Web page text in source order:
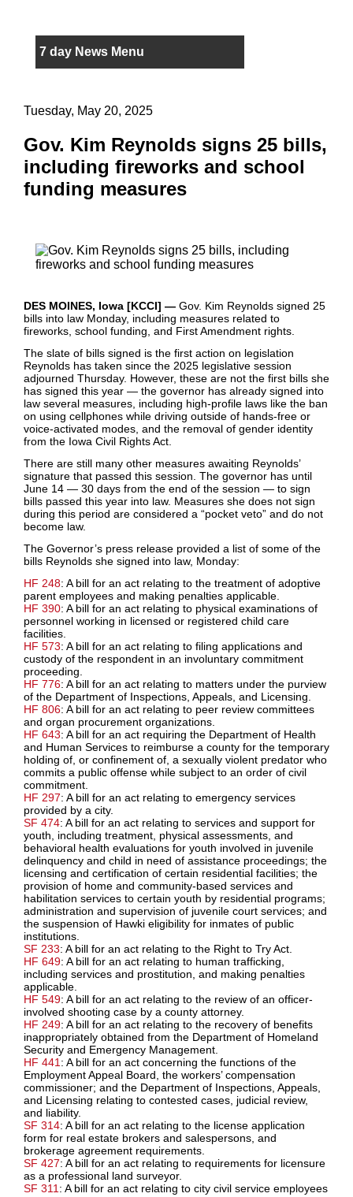
7 day News Menu
Tuesday, May 20, 2025
Gov. Kim Reynolds signs 25 bills,
including fireworks and school
funding measures
DES MOINES, Iowa [KCCI] — Gov. Kim Reynolds signed 25
bills into law Monday, including measures related to
fireworks, school funding, and First Amendment rights.
The slate of bills signed is the first action on legislation
Reynolds has taken since the 2025 legislative session
adjourned Thursday. However, these are not the first bills she
has signed this year — the governor has already signed into
law several measures, including high-profile laws like the ban
on using cellphones while driving outside of hands-free or
voice-activated modes, and the removal of gender identity
from the Iowa Civil Rights Act.
There are still many other measures awaiting Reynolds’
signature that passed this session. The governor has until
June 14 — 30 days from the end of the session — to sign
bills passed this year into law. Measures she does not sign
during this period are considered a “pocket veto” and do not
become law.
The Governor’s press release provided a list of some of the
bills Reynolds she signed into law, Monday:
HF 248: A bill for an act relating to the treatment of adoptive
parent employees and making penalties applicable.
HF 390: A bill for an act relating to physical examinations of
personnel working in licensed or registered child care
facilities.
HF 573: A bill for an act relating to filing applications and
custody of the respondent in an involuntary commitment
proceeding.
HF 776: A bill for an act relating to matters under the purview
of the Department of Inspections, Appeals, and Licensing.
HF 806: A bill for an act relating to peer review committees
and organ procurement organizations.
HF 643: A bill for an act requiring the Department of Health
and Human Services to reimburse a county for the temporary
holding of, or confinement of, a sexually violent predator who
commits a public offense while subject to an order of civil
commitment.
HF 297: A bill for an act relating to emergency services
provided by a city.
SF 474: A bill for an act relating to services and support for
youth, including treatment, physical assessments, and
behavioral health evaluations for youth involved in juvenile
delinquency and child in need of assistance proceedings; the
licensing and certification of certain residential facilities; the
provision of home and community-based services and
habilitation services to certain youth by residential programs;
administration and supervision of juvenile court services; and
the suspension of Hawki eligibility for inmates of public
institutions.
SF 233: A bill for an act relating to the Right to Try Act.
HF 649: A bill for an act relating to human trafficking,
including services and prostitution, and making penalties
applicable.
HF 549: A bill for an act relating to the review of an officer-
involved shooting case by a county attorney.
HF 249: A bill for an act relating to the recovery of benefits
inappropriately obtained from the Department of Homeland
Security and Emergency Management.
HF 441 : A bill for an act concerning the functions of the
Employment Appeal Board, the workers’ compensation
commissioner; and the Department of Inspections, Appeals,
and Licensing relating to contested cases, judicial review,
and liability.
SF 314: A bill for an act relating to the license application
form for real estate brokers and salespersons, and
brokerage agreement requirements.
SF 427: A bill for an act relating to requirements for licensure
as a professional land surveyor.
SF 311 : A bill for an act relating to city civil service employees